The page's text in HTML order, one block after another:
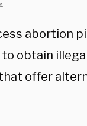
abortion
obtain
offer